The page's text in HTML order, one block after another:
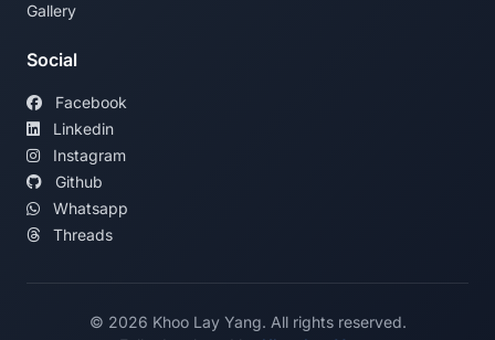
Gallery
Social
Facebook
Linkedin
Instagram
Github
Whatsapp
Threads
© 2026 Khoo Lay Yang. All rights reserved.